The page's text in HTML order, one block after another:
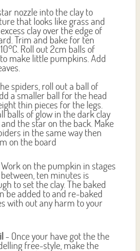
nozzle into the clay to
that looks like grass and
clay over the edge of
Trim and bake for ten
Roll out 2cm balls of
make little pumpkins. Add
spiders, roll out a ball of
a smaller ball for the head
thin pieces for the legs.
balls of glow in the dark clay
the star on the back. Make
in the same way then
on the board
on the pumpkin in stages
ten minutes is
to set the clay. The baked
be added to and re-baked
with out any harm to your
- Once your have got the the
free-style, make the